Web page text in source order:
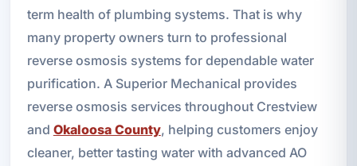
term health of plumbing systems. That is why
many property owners turn to professional
reverse osmosis systems for dependable water
purification. A Superior Mechanical provides
reverse osmosis services throughout Crestview
and Okaloosa County, helping customers enjoy
cleaner, better tasting water with advanced AO